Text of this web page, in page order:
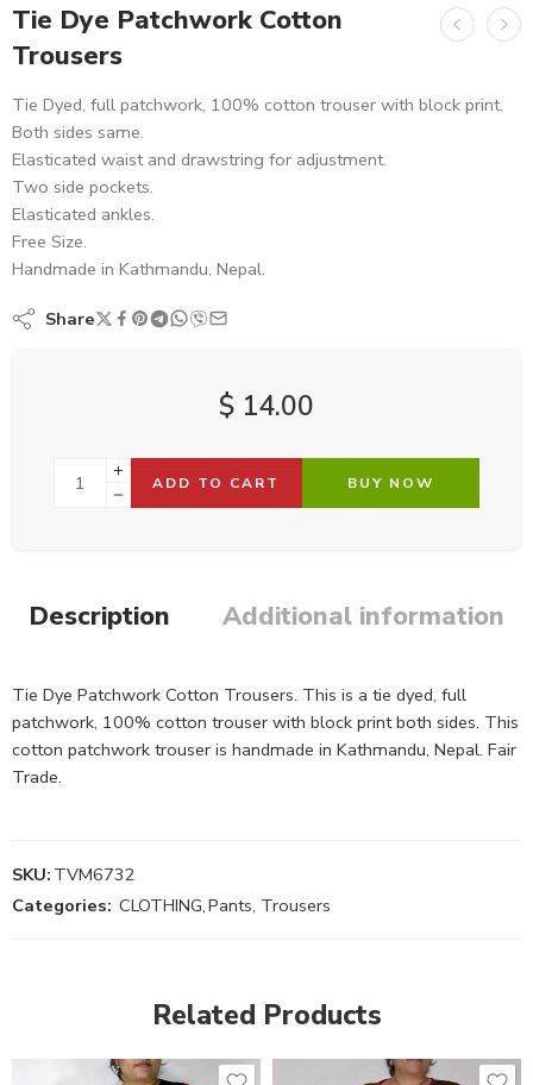
Tie Dye Patchwork Cotton
Trousers
Tie Dyed, full patchwork, 100% cotton trouser with block print.
Both sides same.
Elasticated waist and drawstring for adjustment.
Two side pockets.
Elasticated ankles.
Free Size.
Handmade in Kathmandu, Nepal.
Share
$ 14.00
ADD TO CART BUY NOW
Description Additional information
Tie Dye Patchwork Cotton Trousers. This is a tie dyed, full
patchwork, 100% cotton trouser with block print both sides. This
cotton patchwork trouser is handmade in Kathmandu, Nepal. Fair
Trade.
SKU: TVM6732
Categories: CLOTHING,Pants, Trousers
Related Products